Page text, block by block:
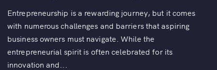
Entrepreneurship is a rewarding journey, but it comes
with numerous challenges and barriers that aspiring
business owners must navigate. While the
entrepreneurial spirit is often celebrated for its
innovation and...